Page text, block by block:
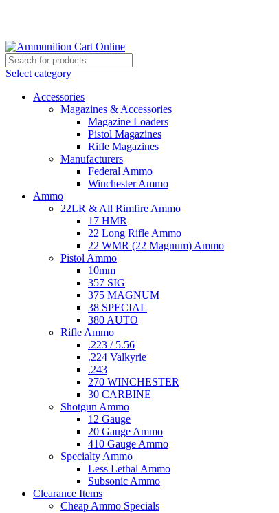
Select category
Accessories
Magazines & Accessories
Magazine Loaders
Pistol Magazines
Rifle Magazines
Manufacturers
Federal Ammo
Winchester Ammo
Ammo
22LR & All Rimfire Ammo
17 HMR
22 Long Rifle Ammo
22 WMR (22 Magnum) Ammo
Pistol Ammo
10mm
357 SIG
375 MAGNUM
38 SPECIAL
380 AUTO
Rifle Ammo
.223 / 5.56
.224 Valkyrie
.243
270 WINCHESTER
30 CARBINE
Shotgun Ammo
12 Gauge
20 Gauge Ammo
410 Gauge Ammo
Specialty Ammo
Less Lethal Ammo
Subsonic Ammo
Clearance Items
Cheap Ammo Specials